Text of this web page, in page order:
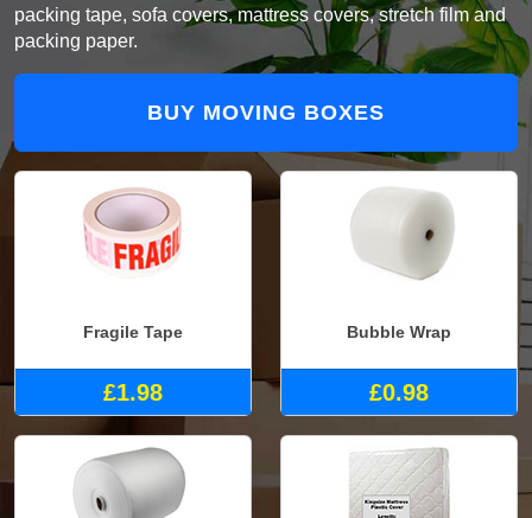
packing tape, sofa covers, mattress covers, stretch film and
packing paper.
BUY MOVING BOXES
Fragile Tape
£1.98
Bubble Wrap
£0.98